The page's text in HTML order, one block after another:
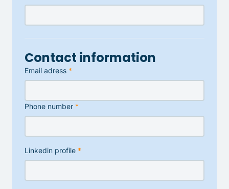
Contact information
Email adress *
Phone number *
Linkedin profile *